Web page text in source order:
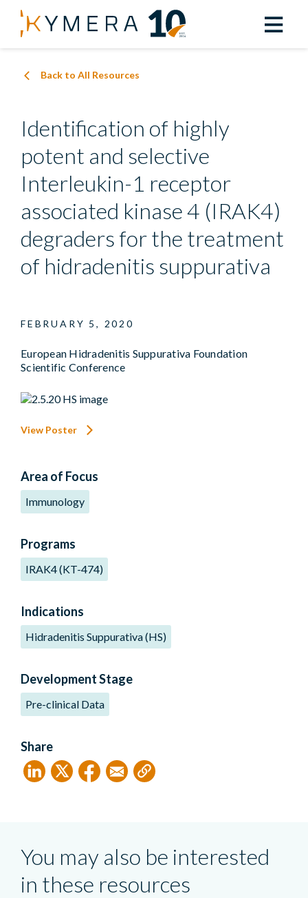
Back to All Resources
Identification of highly
potent and selective
Interleukin-1 receptor
associated kinase 4 (IRAK4)
degraders for the treatment
of hidradenitis suppurativa
FEBRUARY 5, 2020
European Hidradenitis Suppurativa Foundation
Scientific Conference
View Poster
Area of Focus
Immunology
Programs
IRAK4 (KT-474)
Indications
Hidradenitis Suppurativa (HS)
Development Stage
Pre-clinical Data
Share
You may also be interested
in these resources